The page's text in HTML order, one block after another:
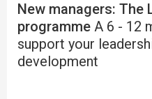
New managers: The
programme A 6 - 12
support your
development